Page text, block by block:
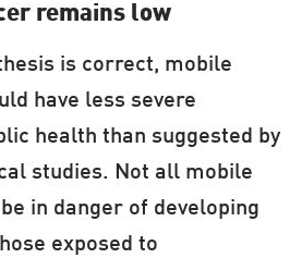
remains low
is correct, mobile
have less severe
health than suggested by
studies. Not all mobile
in danger of developing
exposed to